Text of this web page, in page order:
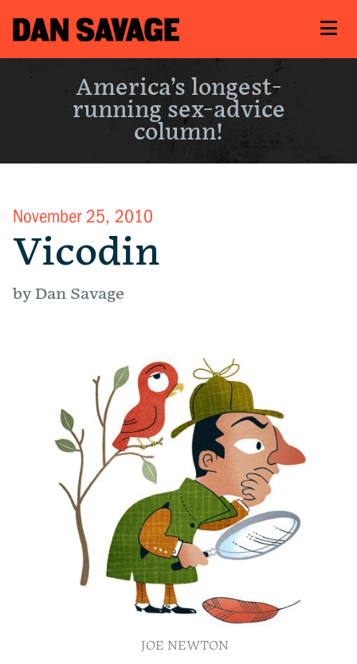
America’s longest-
running sex-advice
column!
November 25, 2010
Vicodin
by Dan Savage
JOE NEWTON